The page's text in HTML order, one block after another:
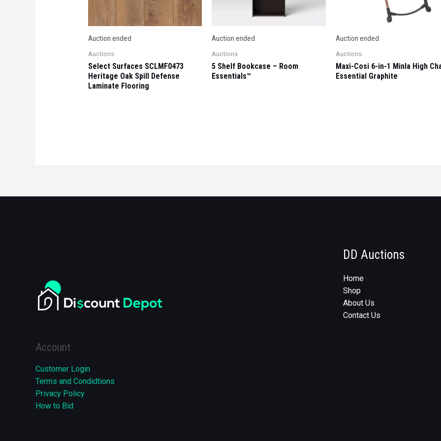
Auction ended
Auctions
Select Surfaces SCLMF0473
Heritage Oak Spill Defense
Laminate Flooring
Auction ended
Auctions
5 Shelf Bookcase – Room
Essentials™
Auction ended
Auctions
Maxi-Cosi 6-in-1 Minla High
Essential Graphite
Account
Customer Login
Terms and Condidtions
Privacy Policy
How to Bid
DD Auctions
Home
Shop
About Us
Contact Us